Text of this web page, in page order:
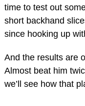
time to test out
short backhand
since hooking up
And the results are
Almost beat him
we’ll see how that